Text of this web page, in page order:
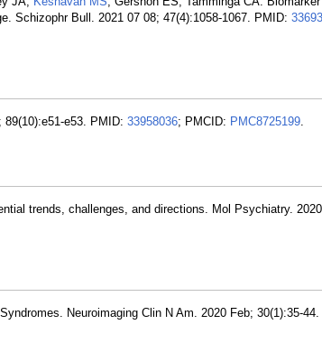
Schizophr Bull. 2021 07 08; 47(4):1058-1067. PMID:
e53. PMID: 33958036; PMCID: PMC8725199.
trends, challenges, and directions. Mol Psychiatry.
Neuroimaging Clin N Am. 2020 Feb; 30(1):35-